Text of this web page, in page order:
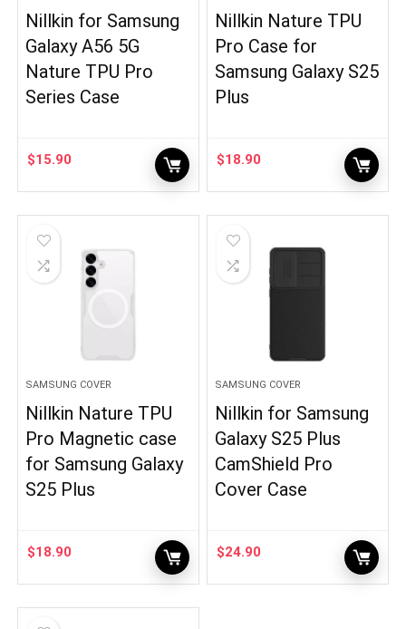
Nillkin for Samsung
Galaxy A56 5G
Nature TPU Pro
Series Case
$15.90
Nillkin Nature TPU
Pro Case for
Samsung Galaxy S25
Plus
$18.90
SAMSUNG COVER
Nillkin Nature TPU
Pro Magnetic case
for Samsung Galaxy
S25 Plus
$18.90
SAMSUNG COVER
Nillkin for Samsung
Galaxy S25 Plus
CamShield Pro
Cover Case
$24.90